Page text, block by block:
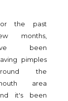
the past
months,
been
pimples
the
area
it's been